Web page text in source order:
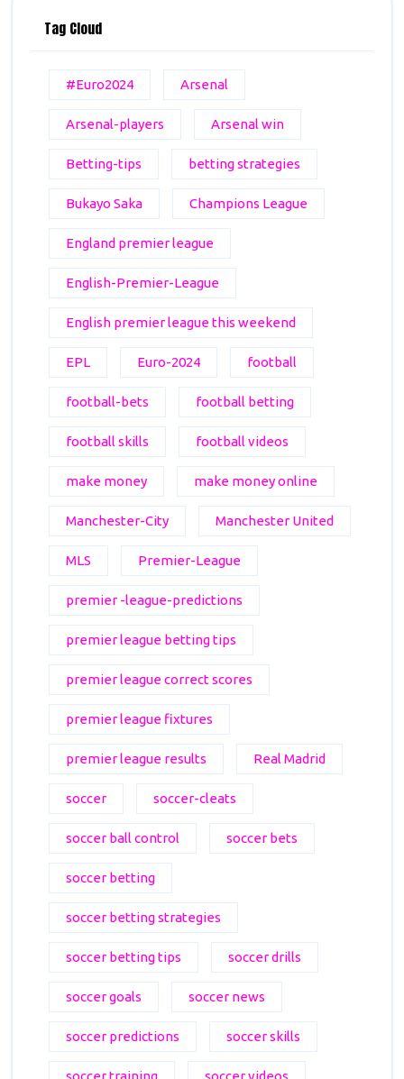
Tag Cloud
#Euro2024 Arsenal
Arsenal-players Arsenal win
Betting-tips betting strategies
Bukayo Saka Champions League
England premier league
English-Premier-League
English premier league this weekend
EPL Euro-2024 football
football-bets football betting
football skills football videos
make money make money online
Manchester-City Manchester United
MLS Premier-League
premier -league-predictions
premier league betting tips
premier league correct scores
premier league fixtures
premier league results Real Madrid
soccer soccer-cleats
soccer ball control soccer bets
soccer betting
soccer betting strategies
soccer betting tips soccer drills
soccer goals soccer news
soccer predictions soccer skills
soccer training soccer videos